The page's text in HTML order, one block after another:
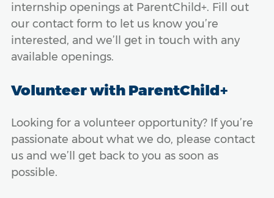
internship openings at ParentChild+. Fill out
our contact form to let us know you’re
interested, and we’ll get in touch with any
available openings.
Volunteer with ParentChild+
Looking for a volunteer opportunity? If you’re
passionate about what we do, please contact
us and we’ll get back to you as soon as
possible.